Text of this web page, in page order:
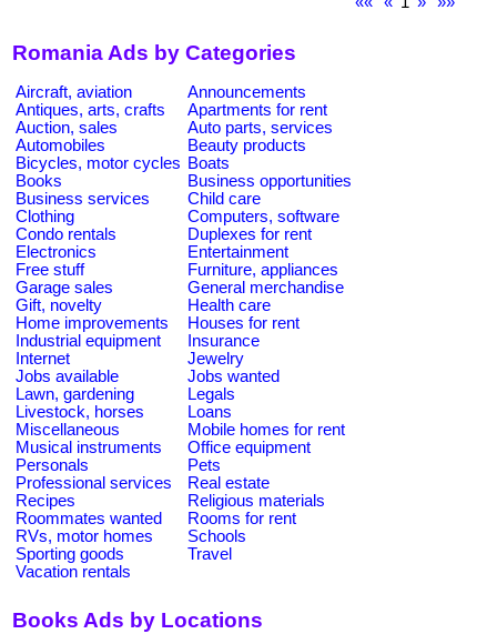
Romania Ads by Categories
Aircraft, aviation
Announcements
Antiques, arts, crafts
Apartments for rent
Auction, sales
Auto parts, services
Automobiles
Beauty products
Bicycles, motor cycles Boats
Books
Business opportunities
Business services
Child care
Clothing
Computers, software
Condo rentals
Duplexes for rent
Electronics
Entertainment
Free stuff
Furniture, appliances
Garage sales
General merchandise
Gift, novelty
Health care
Home improvements
Houses for rent
Industrial equipment
Insurance
Internet
Jewelry
Jobs available
Jobs wanted
Lawn, gardening
Legals
Livestock, horses
Loans
Miscellaneous
Mobile homes for rent
Musical instruments
Office equipment
Personals
Pets
Professional services
Real estate
Recipes
Religious materials
Roommates wanted
Rooms for rent
RVs, motor homes
Schools
Sporting goods
Travel
Vacation rentals
Books Ads by Locations